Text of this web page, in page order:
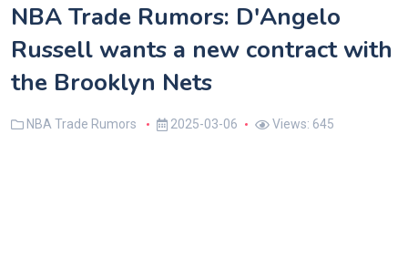
NBA Trade Rumors: D'Angelo
Russell wants a new contract with
the Brooklyn Nets
NBA Trade Rumors 2025-03-06 Views: 645